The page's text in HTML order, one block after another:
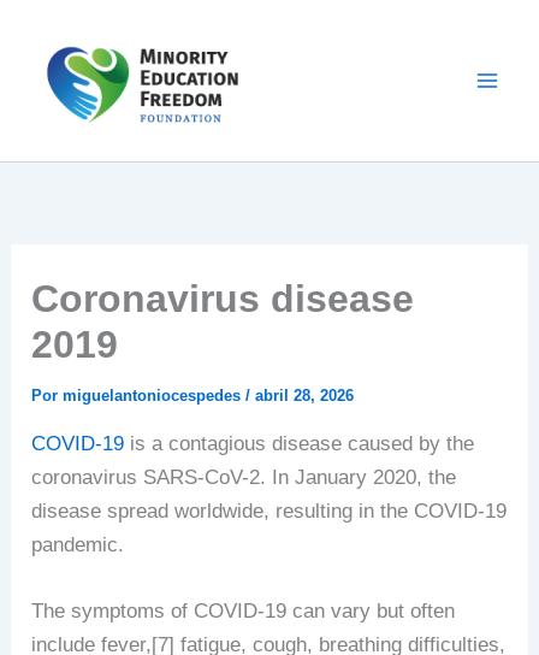
contenido
Coronavirus disease
2019
Pormiguelantoniocespedes/abril 28, 2026
COVID-19 is a contagious disease caused by the
coronavirus SARS-CoV-2. In January 2020, the
disease spread worldwide, resulting in the COVID-19
pandemic.
The symptoms of COVID‑19 can vary but often
include fever,[7] fatigue, cough, breathing difficulties,